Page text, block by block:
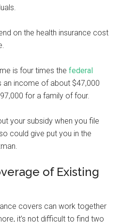
on the health insurance cost
is four times thefederal
an income of about $47,000
for a family of four.
your subsidy when you file
could give put you in the
of Existing
covers can work together
it’s not difficult to find two